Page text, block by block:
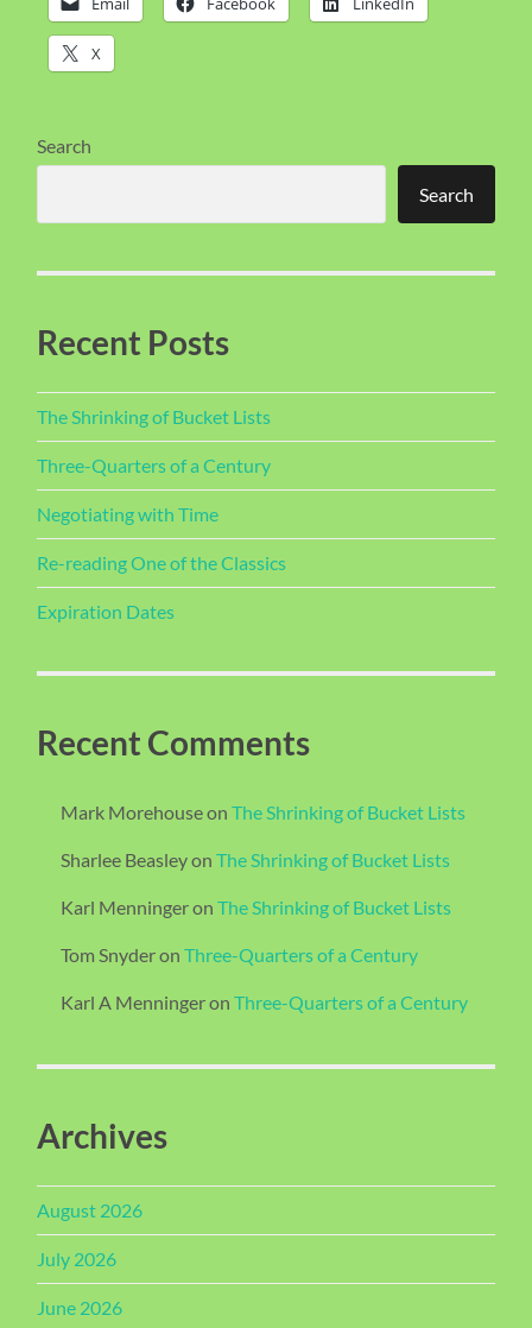
X
Search
Search
Recent Posts
The Shrinking of Bucket Lists
Three-Quarters of a Century
Negotiating with Time
Re-reading One of the Classics
Expiration Dates
Recent Comments
Mark MorehouseonThe Shrinking of Bucket Lists
Sharlee BeasleyonThe Shrinking of Bucket Lists
Karl MenningeronThe Shrinking of Bucket Lists
Tom SnyderonThree-Quarters of a Century
Karl A MenningeronThree-Quarters of a Century
Archives
August 2026
July 2026
June 2026